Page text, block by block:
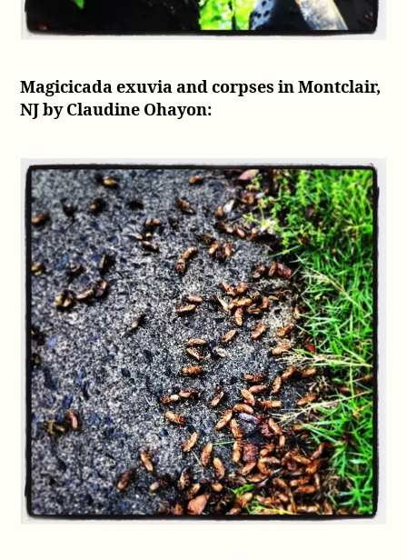
Magicicada exuvia and corpses in Montclair,
NJ by Claudine Ohayon: